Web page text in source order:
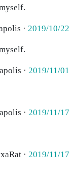
· 2019/10/22
· 2019/11/01
· 2019/11/17
· 2019/11/17